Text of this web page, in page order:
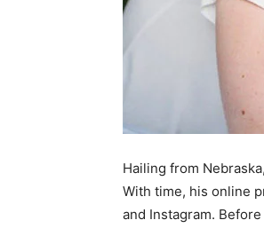
Hailing from
With time, his online
and Instagram.